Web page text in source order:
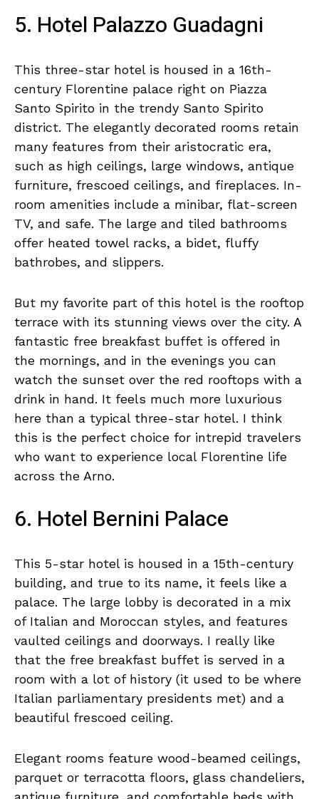
5. Hotel Palazzo Guadagni
This three-star hotel is housed in a 16th-
century Florentine palace right on Piazza
Santo Spirito in the trendy Santo Spirito
district. The elegantly decorated rooms retain
many features from their aristocratic era,
such as high ceilings, large windows, antique
furniture, frescoed ceilings, and fireplaces. In-
room amenities include a minibar, flat-screen
TV, and safe. The large and tiled bathrooms
offer heated towel racks, a bidet, fluffy
bathrobes, and slippers.
But my favorite part of this hotel is the rooftop
terrace with its stunning views over the city. A
fantastic free breakfast buffet is offered in
the mornings, and in the evenings you can
watch the sunset over the red rooftops with a
drink in hand. It feels much more luxurious
here than a typical three-star hotel. I think
this is the perfect choice for intrepid travelers
who want to experience local Florentine life
across the Arno.
6. Hotel Bernini Palace
This 5-star hotel is housed in a 15th-century
building, and true to its name, it feels like a
palace. The large lobby is decorated in a mix
of Italian and Moroccan styles, and features
vaulted ceilings and doorways. I really like
that the free breakfast buffet is served in a
room with a lot of history (it used to be where
Italian parliamentary presidents met) and a
beautiful frescoed ceiling.
Elegant rooms feature wood-beamed ceilings,
parquet or terracotta floors, glass chandeliers,